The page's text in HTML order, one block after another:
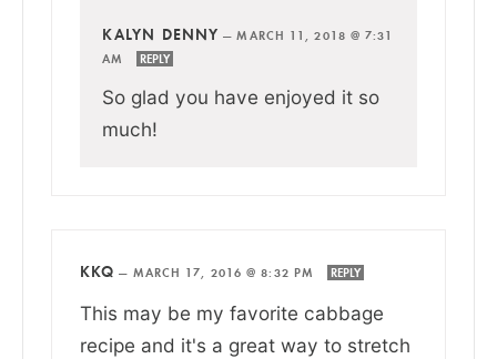
KALYN DENNY —MARCH 11, 2018 @ 7:31
AM
REPLY
So glad you have enjoyed it so
much!
KKQ — MARCH 17, 2016 @ 8:32 PM REPLY
This may be my favorite cabbage
recipe and it's a great way to stretch